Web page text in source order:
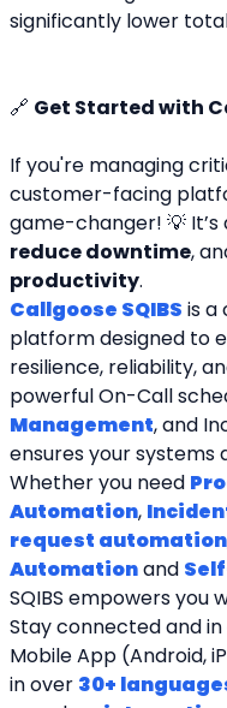
significantly lower
🔗 Get Started with
If you're managing
customer-facing
game-changer! 💡 It’s
reduce downtime,
productivity.
Callgoose SQIBS is a
platform designed to
resilience, reliability,
powerful On-Call
Management, and
ensures your systems
Whether you need
Automation,
request automation
Automation and
SQIBS empowers you
Stay connected and
Mobile App (Android,
in over 30+